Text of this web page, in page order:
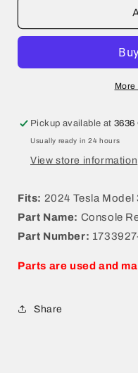
Tesla
Console
Side
Panel
1733927-
20-
Tesla
Rear
Panel
20-
Pickup available at3636
Usually ready in 24 hours
View store information
Fits: 2024 Tesla Model
Part Name: Console
Part Number:
Parts are used and
Share